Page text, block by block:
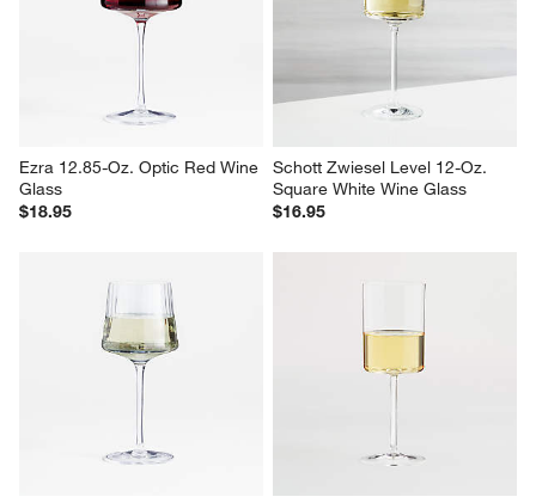
Ezra 12.85-Oz. Optic Red Wine
Glass
$18.95
Schott Zwiesel Level 12-Oz.
Square White Wine Glass
$16.95